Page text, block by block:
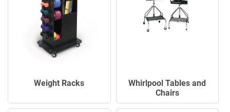
Weight Racks
Whirlpool Tables and
Chairs